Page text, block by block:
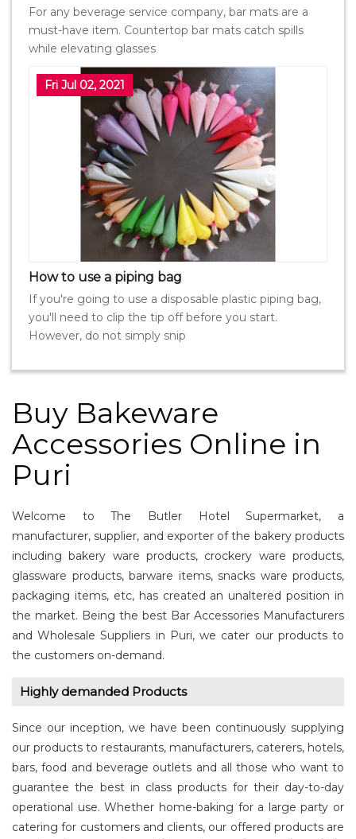
For any beverage service company, bar mats are a
must-have item. Countertop bar mats catch spills
while elevating glasses
Fri Jul 02, 2021
How to use a piping bag
If you're going to use a disposable plastic piping bag,
you'll need to clip the tip off before you start.
However, do not simply snip
Buy Bakeware
Accessories Online in
Puri
Welcome to The Butler Hotel Supermarket, a
manufacturer, supplier, and exporter of the bakery products
including bakery ware products, crockery ware products,
glassware products, barware items, snacks ware products,
packaging items, etc, has created an unaltered position in
the market. Being the best Bar Accessories Manufacturers
and Wholesale Suppliers in Puri, we cater our products to
the customers on-demand.
Highly demanded Products
Since our inception, we have been continuously supplying
our products to restaurants, manufacturers, caterers, hotels,
bars, food and beverage outlets and all those who want to
guarantee the best in class products for their day-to-day
operational use. Whether home-baking for a large party or
catering for customers and clients, our offered products are